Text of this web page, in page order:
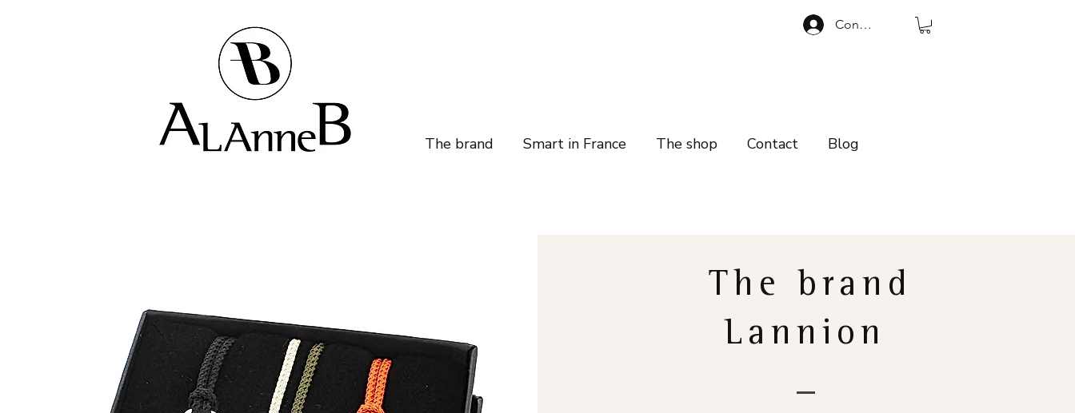
Connexion
The brand Smart in France The shop Contact Blog
The brand
Lannion